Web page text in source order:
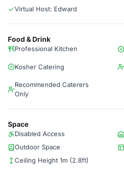
Virtual Host: Edward
Food & Drink
Professional Kitchen
Kosher Catering
Recommended Caterers
Only
Space
Disabled Access
Outdoor Space
Ceiling Height 1m (2.8ft)